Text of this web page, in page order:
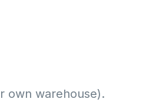
own warehouse).